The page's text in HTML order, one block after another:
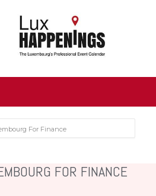
For Finance
FOR FINANCE